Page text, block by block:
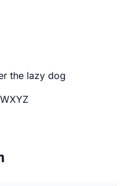
the lazy dog